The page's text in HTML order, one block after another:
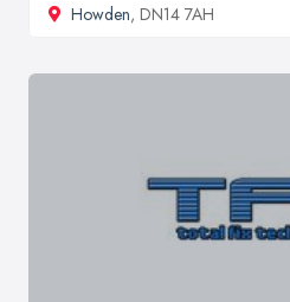
Howden, DN14 7AH